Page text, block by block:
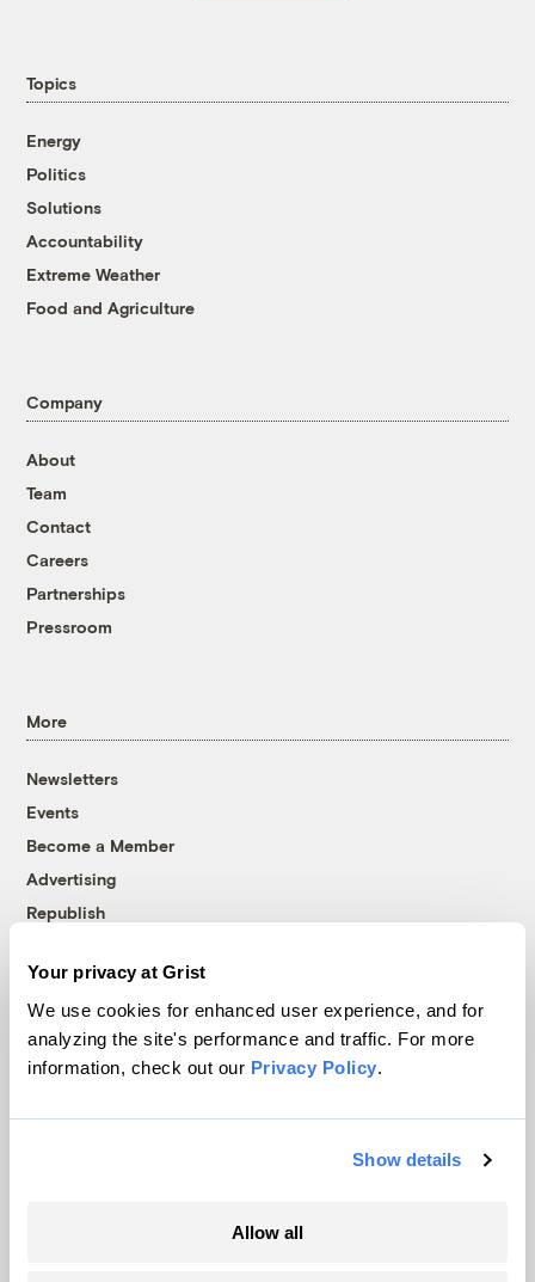
Your privacy at Grist
We use cookies for enhanced user experience, and for
analyzing the site's performance and traffic. For more
information, check out our Privacy Policy.
Show details
Allow all
Topics
Energy
Politics
Solutions
Accountability
Extreme Weather
Food and Agriculture
Company
About
Team
Contact
Careers
Partnerships
Pressroom
More
Newsletters
Events
Become a Member
Advertising
Republish
© 1999-2026 Grist Magazine, Inc. All rights reserved.
Grist is powered byWordPress VIP